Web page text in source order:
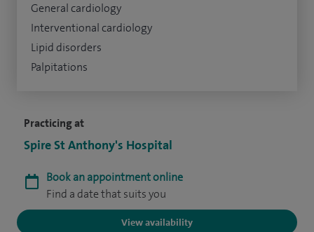
Practicing at
Spire St Anthony's Hospital
Book an appointment online
Find a date that suits you
View availability
General cardiology
Interventional cardiology
Lipid disorders
Palpitations